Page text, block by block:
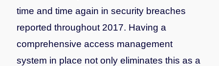
time and time again in security breaches
reported throughout 2017. Having a
comprehensive access management
system in place not only eliminates this as a